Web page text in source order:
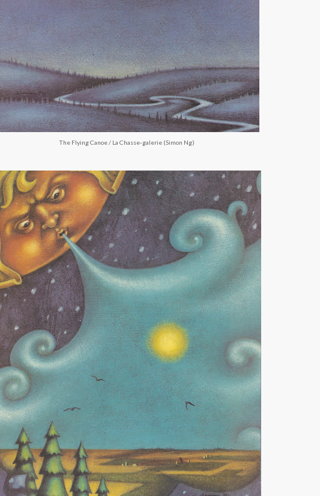
The Flying Canoe / La Chasse-galerie (Simon Ng)